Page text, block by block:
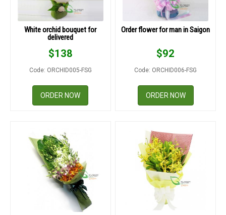
White orchid bouquet for
delivered
$138
Code: ORCHID005-FSG
ORDER NOW
Order flower for man in Saigon
$92
Code: ORCHID006-FSG
ORDER NOW